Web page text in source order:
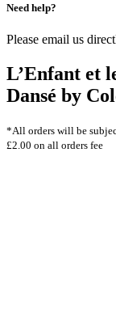
Need help?
Please email us
L’Enfant et
Dansé by
*All orders will be
£2.00 on all orders fee